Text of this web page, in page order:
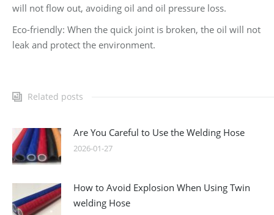
will not flow out, avoiding oil and oil pressure loss.
Eco-friendly: When the quick joint is broken, the oil will not
leak and protect the environment.
Related posts
Are You Careful to Use the Welding Hose
2026-01-27
How to Avoid Explosion When Using Twin
welding Hose